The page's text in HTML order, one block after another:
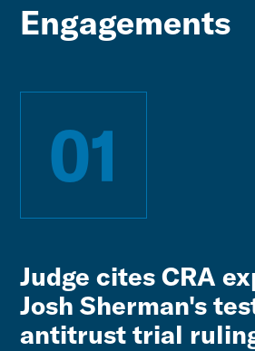
Engagements
01
Judge cites CRA
Josh Sherman's
antitrust trial